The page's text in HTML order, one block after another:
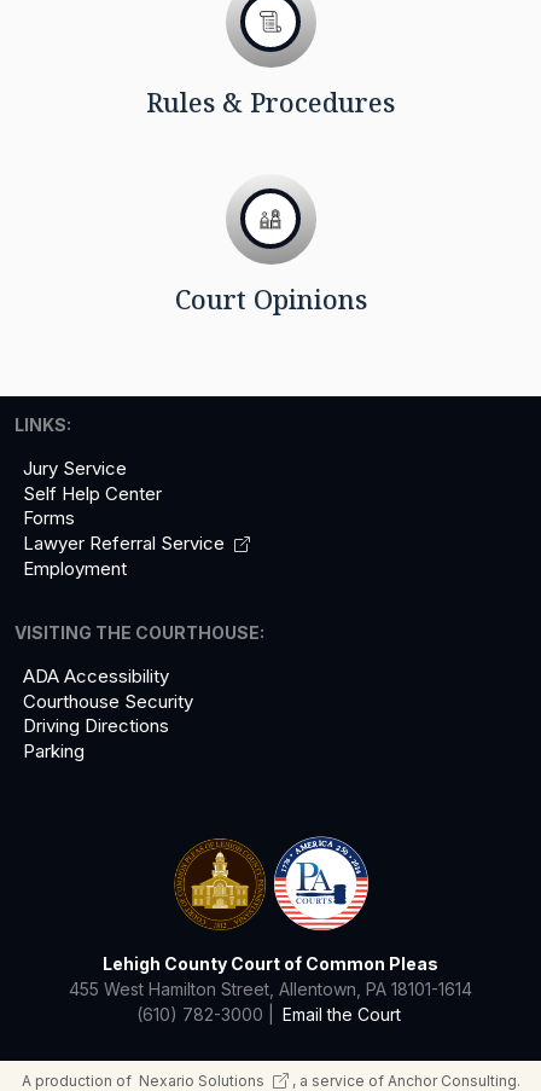
Rules & Procedures
Court Opinions
Lehigh County Court of Common Pleas
455 West Hamilton Street, Allentown, PA 18101-1614
(610) 782-3000 |
Email the Court
LINKS:
Jury Service
Self Help Center
Forms
Lawyer Referral Service
Employment
VISITING THE COURTHOUSE:
ADA Accessibility
Courthouse Security
Driving Directions
Parking
A production of Nexario Solutions , a service of Anchor Consulting.